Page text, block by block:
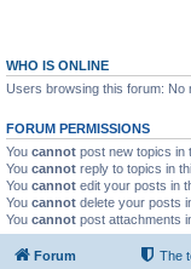
WHO IS ONLINE
Users browsing this forum: No
FORUM PERMISSIONS
You cannot post new topics in
You cannot reply to topics in
You cannot edit your posts in
You cannot delete your posts
You cannot post attachments
Forum The